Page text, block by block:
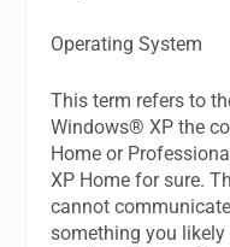
Operating System
This term refers to
Windows® XP the
Home or
XP Home for sure.
cannot
something you